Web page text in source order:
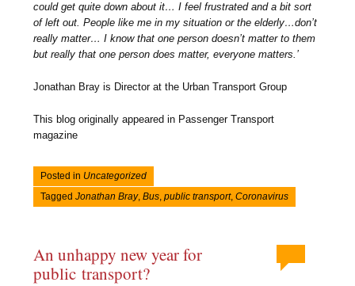
could get quite down about it… I feel frustrated and a bit sort
of left out. People like me in my situation or the elderly…don’t
really matter… I know that one person doesn’t matter to them
but really that one person does matter, everyone matters.’
Jonathan Bray is Director at the Urban Transport Group
This blog originally appeared in Passenger Transport
magazine
Posted in Uncategorized
TaggedJonathan Bray,Bus,public transport,Coronavirus
An unhappy new year for
public transport?